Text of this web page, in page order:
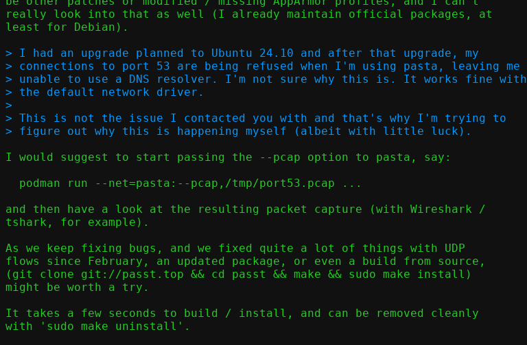
really look into that as well (I already maintain official packages, at
least for Debian).
> I had an upgrade planned to Ubuntu 24.10 and after that upgrade, my
> connections to port 53 are being refused when I'm using pasta, leaving me
> unable to use a DNS resolver. I'm not sure why this is. It works fine with
> the default network driver.
>
> This is not the issue I contacted you with and that's why I'm trying to
I would suggest to start passing the --pcap option to pasta, say:
and then have a look at the resulting packet capture (with Wireshark /
tshark, for example).
As we keep fixing bugs, and we fixed quite a lot of things with UDP
flows since February, an updated package, or even a build from source,
(git clone git://passt.top && cd passt && make && sudo make install)
might be worth a try.
It takes a few seconds to build / install, and can be removed cleanly
with 'sudo make uninstall'.